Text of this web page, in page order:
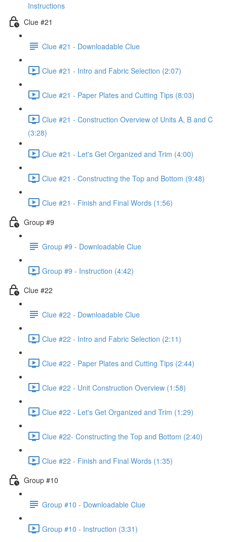
Instructions
Clue #21
Clue #21 - Downloadable Clue
Clue #21 - Intro and Fabric Selection (2:07)
Clue #21 - Paper Plates and Cutting Tips (8:03)
Clue #21 - Construction Overview of Units A, B and C
(3:28)
Clue #21 - Let's Get Organized and Trim (4:00)
Clue #21 - Constructing the Top and Bottom (9:48)
Clue #21 - Finish and Final Words (1:56)
Group #9
Group #9 - Downloadable Clue
Group #9 - Instruction (4:42)
Clue #22
Clue #22 - Downloadable Clue
Clue #22 - Intro and Fabric Selection (2:11)
Clue #22 - Paper Plates and Cutting Tips (2:44)
Clue #22 - Unit Construction Overview (1:58)
Clue #22 - Let's Get Organized and Trim (1:29)
Clue #22- Constructing the Top and Bottom (2:40)
Clue #22 - Finish and Final Words (1:35)
Group #10
Group #10 - Downloadable Clue
Group #10 - Instruction (3:31)